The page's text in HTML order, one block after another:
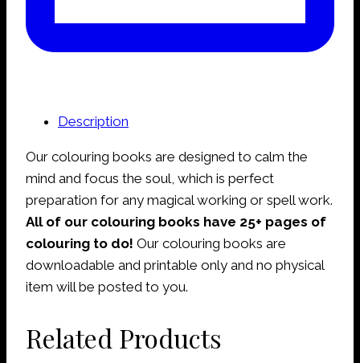
Description
Our colouring books are designed to calm the
mind and focus the soul, which is perfect
preparation for any magical working or spell work.
All of our colouring books have 25+ pages of
colouring to do! Our colouring books are
downloadable and printable only and no physical
item will be posted to you.
Related Products